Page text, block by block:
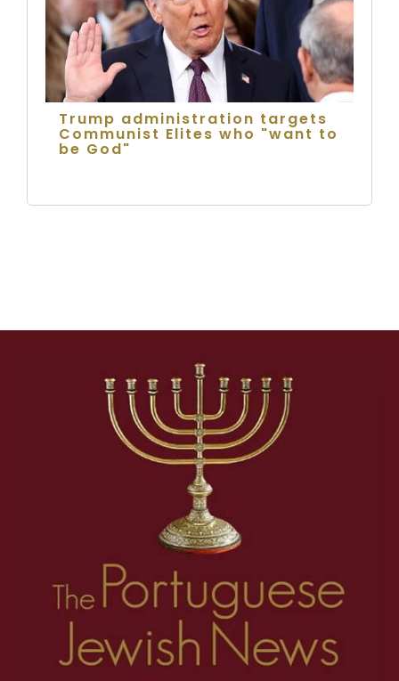
Trump administration targets
Communist Elites who "want to
be God"